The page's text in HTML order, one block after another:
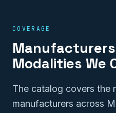
COVERAGE
Modalities We
The catalog covers the
manufacturers across